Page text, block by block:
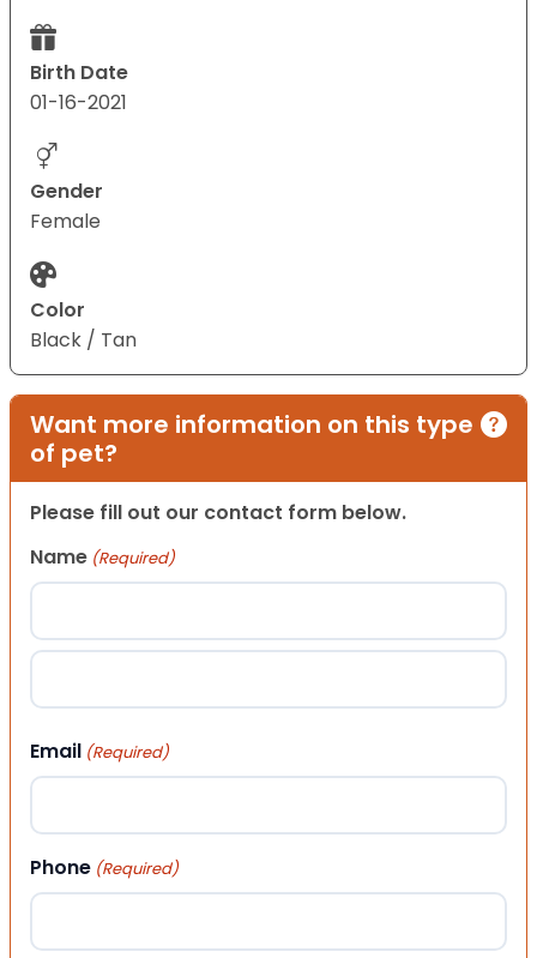
Birth Date
01-16-2021
Gender
Female
Color
Black / Tan
Want more information on this type
of pet?
Please fill out our contact form below.
Name (Required)
First
Email (Required)
Phone (Required)